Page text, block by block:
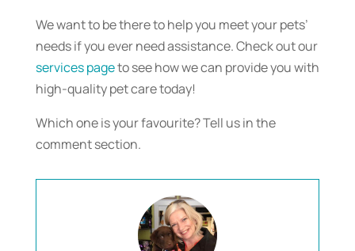
We want to be there to help you meet your pets’
needs if you ever need assistance. Check out our
services pageto see how we can provide you with
high-quality pet care today!
Which one is your favourite? Tell us in the
comment section.